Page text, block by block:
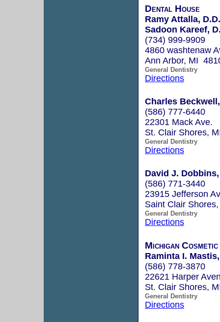
Dental House
Ramy Attalla,
Sadoon Kareef,
(734) 999-9909
4860 washtenaw
Ann Arbor, MI
General Dentistry
Directions
Charles
(586) 777-6440
22301 Mack Ave.
St. Clair Shores,
General Dentistry
Directions
David J. Dobbins,
(586) 771-3440
23915 Jefferson
Saint Clair
General Dentistry
Directions
Michigan
Raminta I.
(586) 778-3870
22621 Harper
St. Clair Shores,
General Dentistry
Directions